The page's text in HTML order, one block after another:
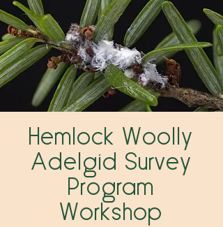
Hemlock Woolly
Adelgid Survey
Program
Workshop